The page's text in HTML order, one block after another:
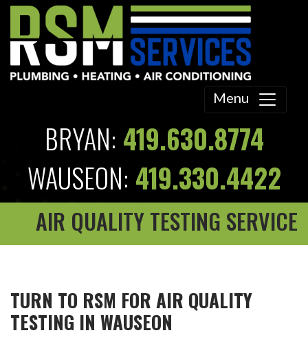
Menu
BRYAN: 419.630.8774
WAUSEON: 419.330.4422
AIR QUALITY TESTING SERVICE
TURN TO RSM FOR AIR QUALITY
TESTING IN WAUSEON